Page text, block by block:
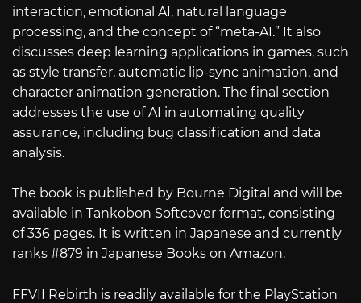
interaction, emotional AI, natural language
processing, and the concept of “meta-AI.” It also
discusses deep learning applications in games, such
as style transfer, automatic lip-sync animation, and
character animation generation. The final section
addresses the use of AI in automating quality
assurance, including bug classification and data
analysis.
The book is published by Bourne Digital and will be
available in Tankobon Softcover format, consisting
of 336 pages. It is written in Japanese and currently
ranks #879 in Japanese Books on Amazon.
FFVII Rebirth is readily available for the PlayStation